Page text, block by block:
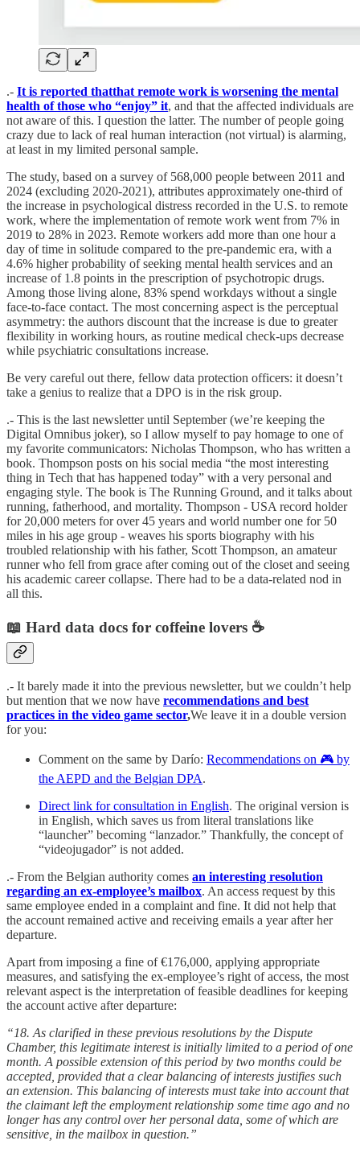
.- It is reported thatthat remote work is worsening the mental
health of those who “enjoy” it, and that the affected individuals are
not aware of this. I question the latter. The number of people going
crazy due to lack of real human interaction (not virtual) is alarming,
at least in my limited personal sample.
The study, based on a survey of 568,000 people between 2011 and
2024 (excluding 2020-2021), attributes approximately one-third of
the increase in psychological distress recorded in the U.S. to remote
work, where the implementation of remote work went from 7% in
2019 to 28% in 2023. Remote workers add more than one hour a
day of time in solitude compared to the pre-pandemic era, with a
4.6% higher probability of seeking mental health services and an
increase of 1.8 points in the prescription of psychotropic drugs.
Among those living alone, 83% spend workdays without a single
face-to-face contact. The most concerning aspect is the perceptual
asymmetry: the authors discount that the increase is due to greater
flexibility in working hours, as routine medical check-ups decrease
while psychiatric consultations increase.
Be very careful out there, fellow data protection officers: it doesn’t
take a genius to realize that a DPO is in the risk group.
.- This is the last newsletter until September (we’re keeping the
Digital Omnibus joker), so I allow myself to pay homage to one of
my favorite communicators: Nicholas Thompson, who has written a
book. Thompson posts on his social media “the most interesting
thing in Tech that has happened today” with a very personal and
engaging style. The book is The Running Ground, and it talks about
running, fatherhood, and mortality. Thompson - USA record holder
for 20,000 meters for over 45 years and world number one for 50
miles in his age group - weaves his sports biography with his
troubled relationship with his father, Scott Thompson, an amateur
runner who fell from grace after coming out of the closet and seeing
his academic career collapse. There had to be a data-related nod in
all this.
📖 Hard data docs for coffeine lovers ☕️
.- It barely made it into the previous newsletter, but we couldn’t help
but mention that we now have recommendations and best
practices in the video game sector,We leave it in a double version
for you:
Comment on the same by Darío: Recommendations on 🎮 by
the AEPD and the Belgian DPA.
Direct link for consultation in English. The original version is
in English, which saves us from literal translations like
“launcher” becoming “lanzador.” Thankfully, the concept of
“videojugador” is not added.
.- From the Belgian authority comes an interesting resolution
regarding an ex-employee’s mailbox. An access request by this
same employee ended in a complaint and fine. It did not help that
the account remained active and receiving emails a year after her
departure.
Apart from imposing a fine of €176,000, applying appropriate
measures, and satisfying the ex-employee’s right of access, the most
relevant aspect is the interpretation of feasible deadlines for keeping
the account active after departure:
“18. As clarified in these previous resolutions by the Dispute
Chamber, this legitimate interest is initially limited to a period of one
month. A possible extension of this period by two months could be
accepted, provided that a clear balancing of interests justifies such
an extension. This balancing of interests must take into account that
the claimant left the employment relationship some time ago and no
longer has any control over her personal data, some of which are
sensitive, in the mailbox in question.”